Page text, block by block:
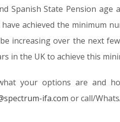
Spanish State Pension
achieved the minimum
increasing over the next
in the UK to achieve this
your options are and
ifa.com or call/